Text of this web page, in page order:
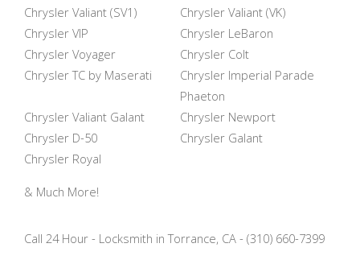
Chrysler Valiant (SV1)
Chrysler Valiant (VK)
Chrysler VIP
Chrysler LeBaron
Chrysler Voyager
Chrysler Colt
Chrysler TC by Maserati
Chrysler Imperial Parade
Phaeton
Chrysler Valiant Galant
Chrysler Newport
Chrysler D-50
Chrysler Galant
Chrysler Royal
& Much More!
Call 24 Hour - Locksmith in Torrance, CA - (310) 660-7399